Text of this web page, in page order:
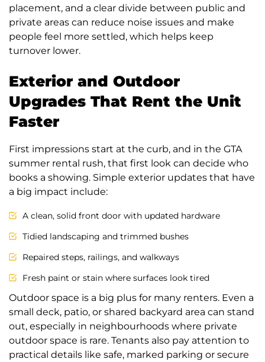
placement, and a clear divide between public and
private areas can reduce noise issues and make
people feel more settled, which helps keep
turnover lower.
Exterior and Outdoor
Upgrades That Rent the Unit
Faster
First impressions start at the curb, and in the GTA
summer rental rush, that first look can decide who
books a showing. Simple exterior updates that have
a big impact include:
A clean, solid front door with updated hardware
Tidied landscaping and trimmed bushes
Repaired steps, railings, and walkways
Fresh paint or stain where surfaces look tired
Outdoor space is a big plus for many renters. Even a
small deck, patio, or shared backyard area can stand
out, especially in neighbourhoods where private
outdoor space is rare. Tenants also pay attention to
practical details like safe, marked parking or secure